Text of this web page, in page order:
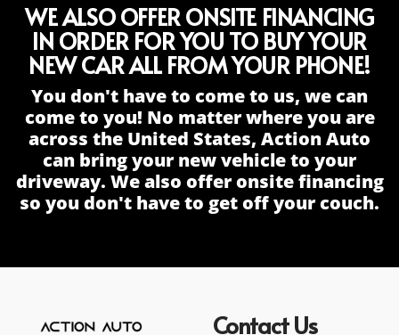
WE ALSO OFFER ONSITE FINANCING
IN ORDER FOR YOU TO BUY YOUR
NEW CAR ALL FROM YOUR PHONE!
You don't have to come to us, we can
come to you! No matter where you are
across the United States, Action Auto
can bring your new vehicle to your
driveway. We also offer onsite financing
so you don't have to get off your couch.
Contact Us